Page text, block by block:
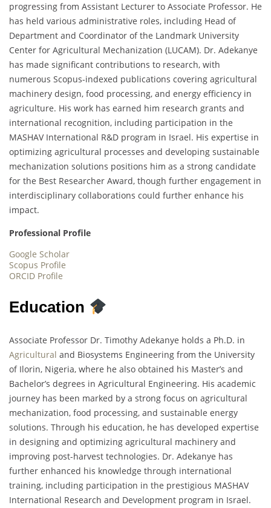
progressing from Assistant Lecturer to Associate Professor. He
has held various administrative roles, including Head of
Department and Coordinator of the Landmark University
Center for Agricultural Mechanization (LUCAM). Dr. Adekanye
has made significant contributions to research, with
numerous Scopus-indexed publications covering agricultural
machinery design, food processing, and energy efficiency in
agriculture. His work has earned him research grants and
international recognition, including participation in the
MASHAV International R&D program in Israel. His expertise in
optimizing agricultural processes and developing sustainable
mechanization solutions positions him as a strong candidate
for the Best Researcher Award, though further engagement in
interdisciplinary collaborations could further enhance his
impact.
Professional Profile
Google Scholar
Scopus Profile
ORCID Profile
Education
Associate Professor Dr. Timothy Adekanye holds a Ph.D. in
Agricultural and Biosystems Engineering from the University
of Ilorin, Nigeria, where he also obtained his Master’s and
Bachelor’s degrees in Agricultural Engineering. His academic
journey has been marked by a strong focus on agricultural
mechanization, food processing, and sustainable energy
solutions. Through his education, he has developed expertise
in designing and optimizing agricultural machinery and
improving post-harvest technologies. Dr. Adekanye has
further enhanced his knowledge through international
training, including participation in the prestigious MASHAV
International Research and Development program in Israel.